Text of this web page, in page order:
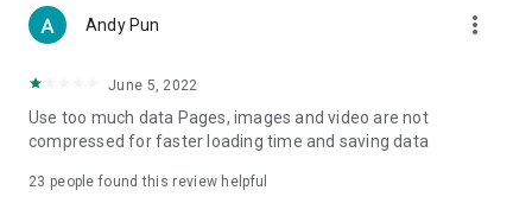
Women's Section – Beauty editors unbox and test the latest
cosmetics and skincare products, share skincare and makeup
(Hong Kong dramas, Japanese dramas, Korean dramas,
American dramas, new Netflix series), movies, and other
trending topics in the city.
Andy Pun more_vert
June 5, 2022
Use too much data Pages, images and video are not
compressed for faster loading time and saving data
23 people found this review helpful